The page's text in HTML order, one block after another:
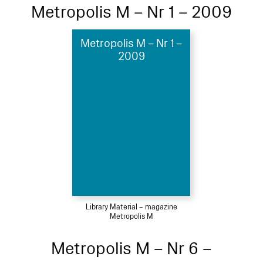
Metropolis M – Nr 1 – 2009
Metropolis M – Nr 1 –
2009
Library Material – magazine
Metropolis M
Metropolis M – Nr 6 –